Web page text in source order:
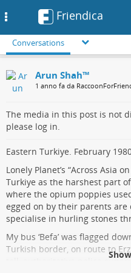
Friendica
Conversations
Arun Shah™
1 anno fa da
The media in this post is not
please log in.
Eastern Turkiye. February
Lonely Planet’s “Across Asia
Turkiye as the harshest part
where the opium poppies
egged on by their parents
specialise in hurling stones
My bus ‘Befa’ was flagged
Turkish border, on route to
tall, authoritative police